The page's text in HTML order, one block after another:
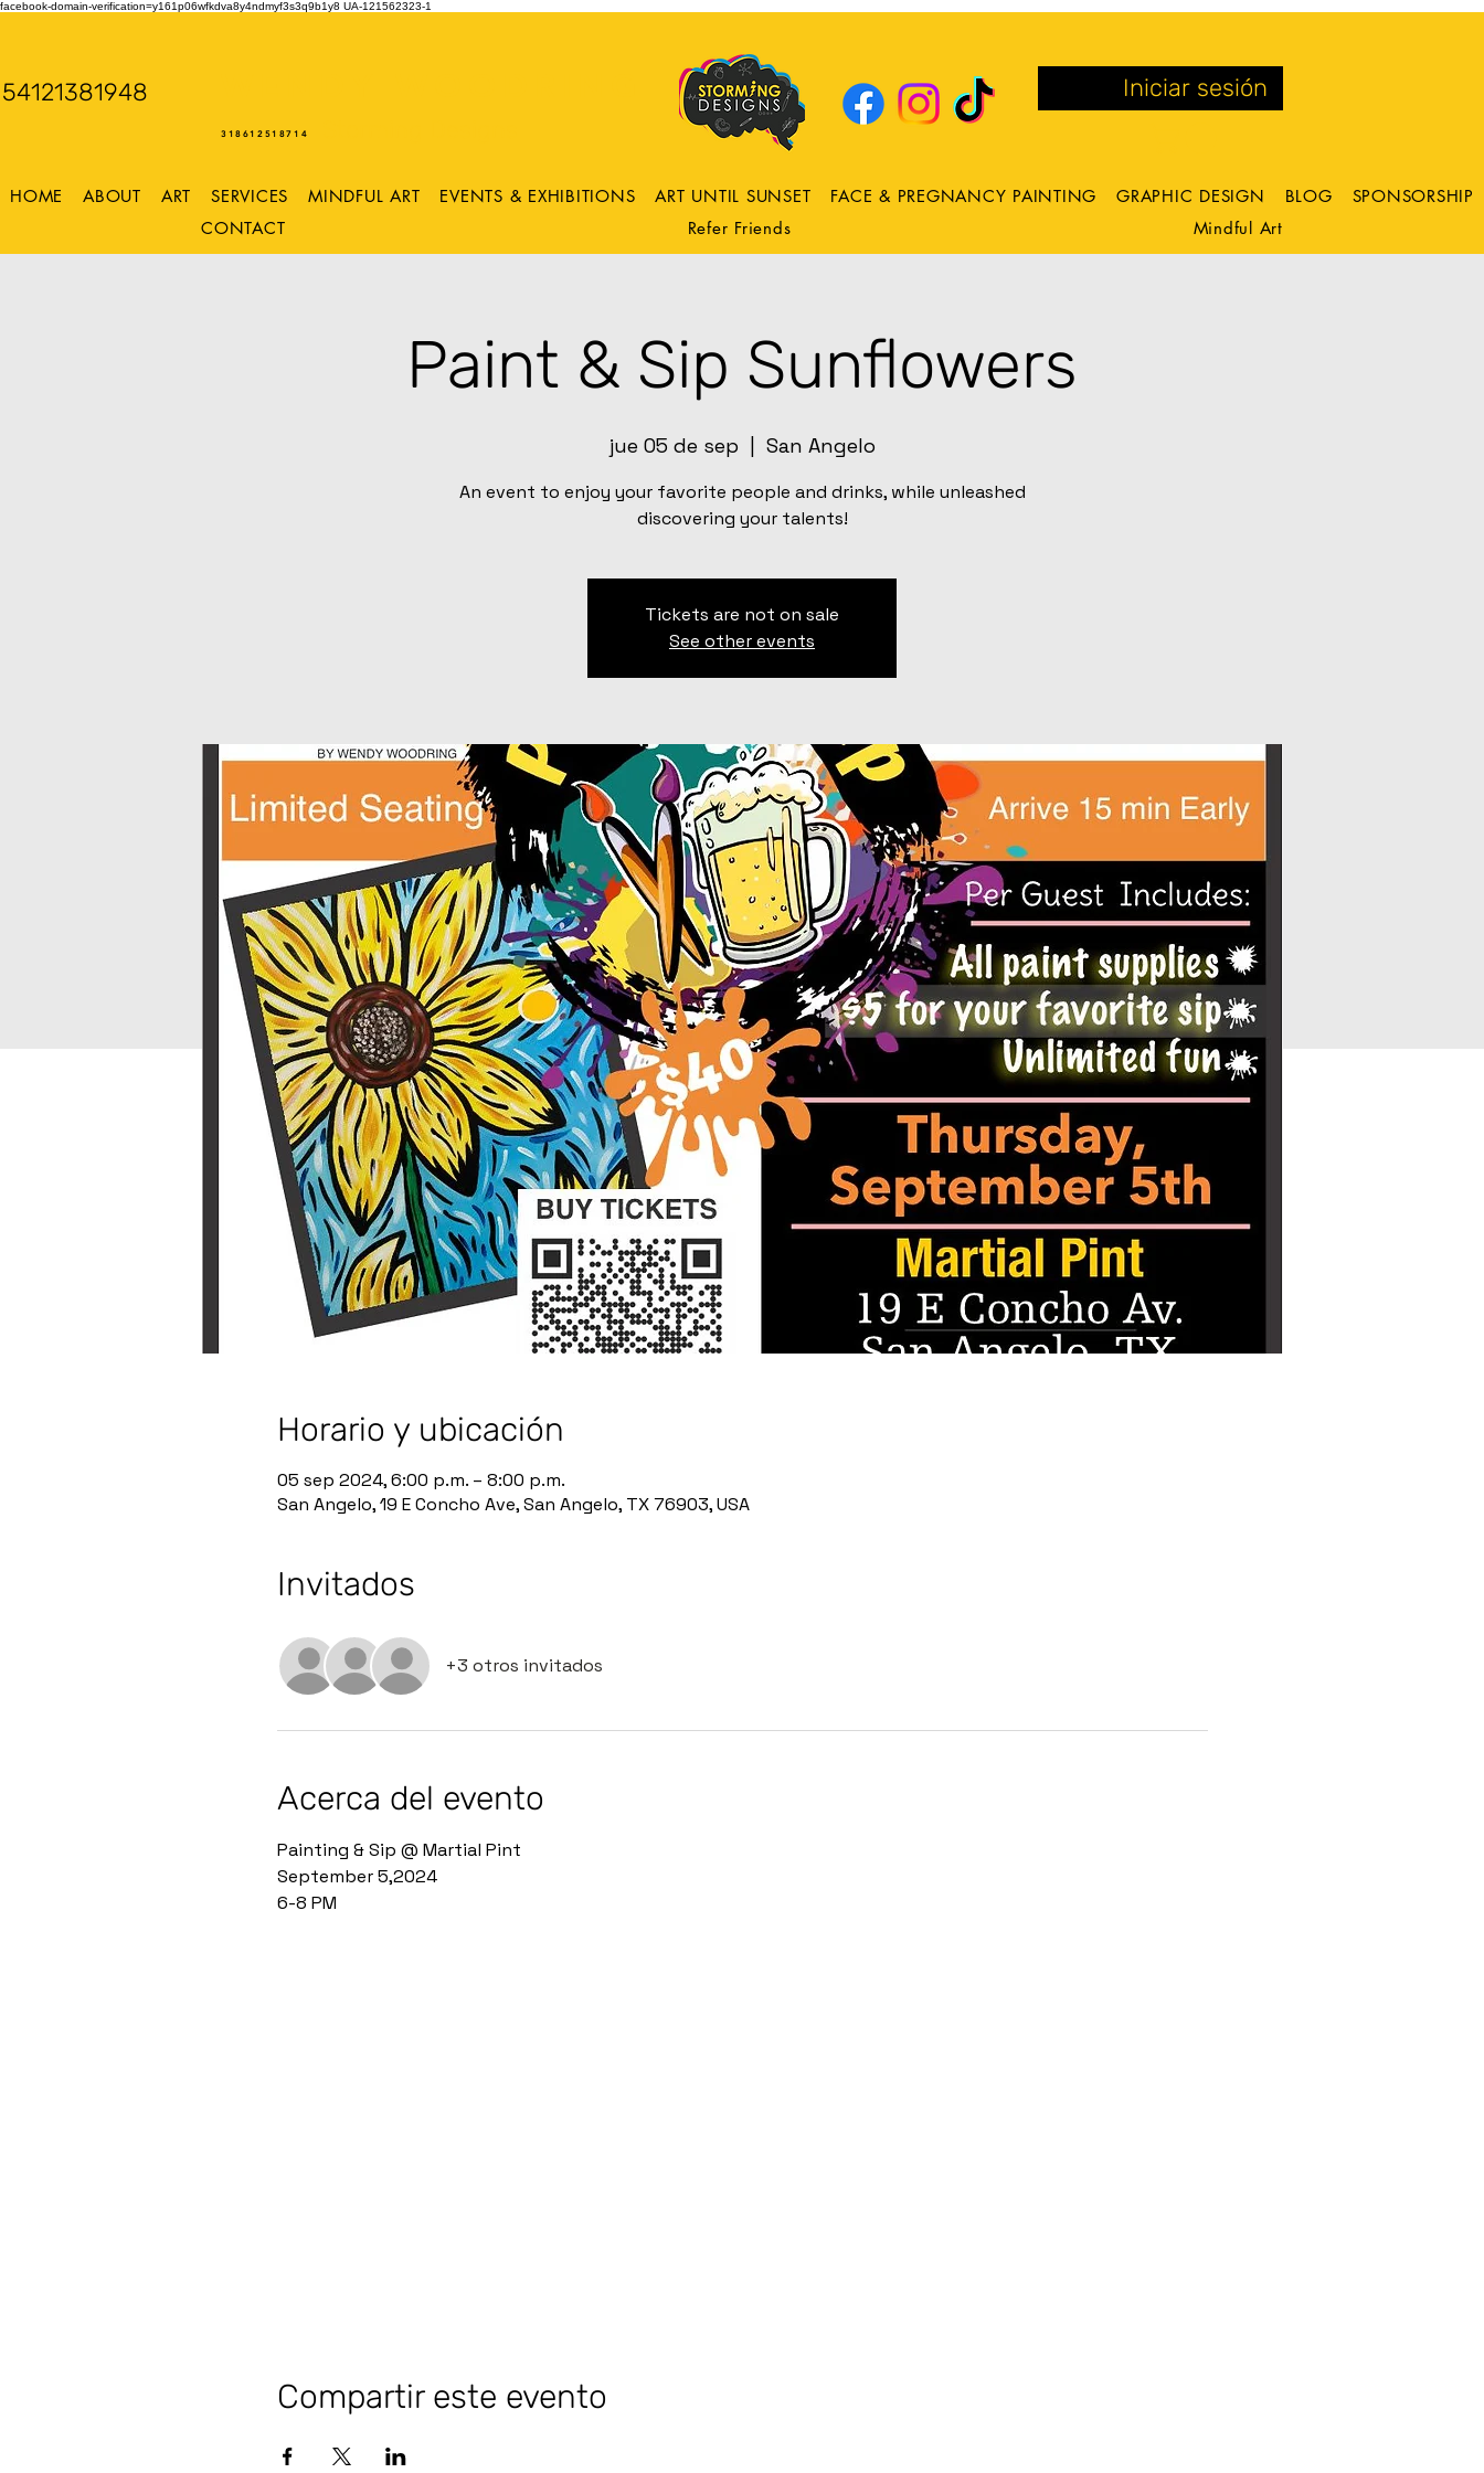
facebook-domain-verification=y161p06wfkdva8y4ndmyf3s3q9b1y8 UA-121562323-1
54121381948
318612518714
Iniciar sesión
HOME ABOUT ART SERVICES MINDFUL ART EVENTS & EXHIBITIONS ART UNTIL SUNSET FACE & PREGNANCY PAINTING GRAPHIC DESIGN BLOG
SPONSORSHIP
CONTACT
Refer Friends Mindful Art
Paint & Sip Sunflowers
jue 05 de sep San Angelo
An event to enjoy your favorite people and drinks, while unleashed
discovering your talents!
Tickets are not on sale
See other events
Horario y ubicación
05 sep 2024, 6:00 p.m. – 8:00 p.m.
San Angelo, 19 E Concho Ave, San Angelo, TX 76903, USA
Invitados
+3 otros invitados
Acerca del evento
Painting & Sip @ Martial Pint
September 5,2024
6-8 PM
Compartir este evento